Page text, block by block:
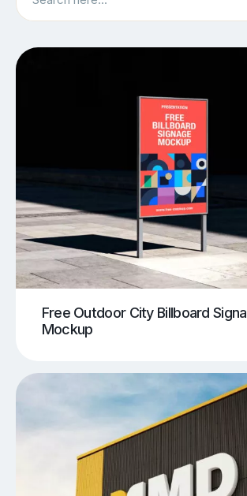
Free Outdoor City Billboard
Mockup